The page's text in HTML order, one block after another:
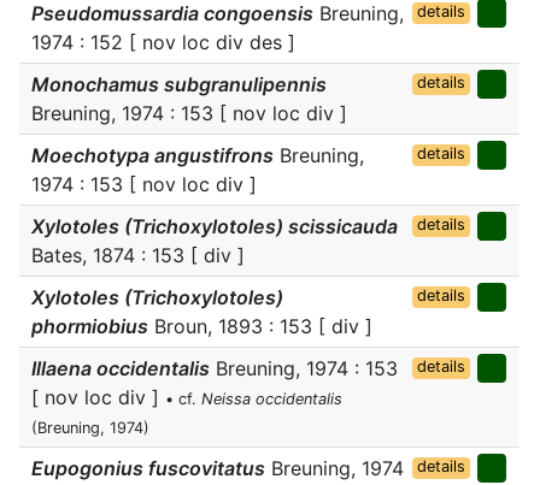
Pseudomussardia congoensis Breuning,
1974 : 152 [ nov loc div des ]
details
Monochamus subgranulipennis
Breuning, 1974 : 153 [ nov loc div ]
details
Moechotypa angustifrons Breuning,
1974 : 153 [ nov loc div ]
details
Xylotoles (Trichoxylotoles) scissicauda
Bates, 1874 : 153 [ div ]
details
Xylotoles (Trichoxylotoles)
phormiobius Broun, 1893 : 153 [ div ]
details
Illaena occidentalis Breuning, 1974 : 153
[ nov loc div ] • cf. Neissa occidentalis
(Breuning, 1974)
details
Eupogonius fuscovitatus Breuning, 1974 details